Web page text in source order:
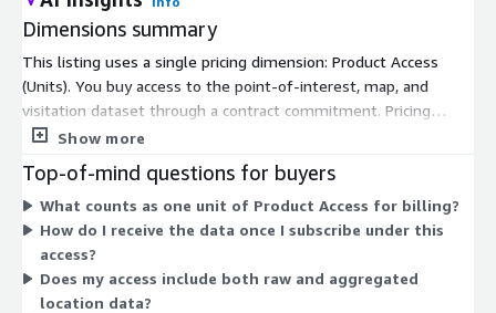
Dimensions summary
This listing uses a single pricing dimension: Product Access
(Units). You buy access to the point-of-interest, map, and
visitation dataset through a contract commitment. Pricing
scales by the number of units you subscribe to, not by tiers or
You then receive verified locations, standard categories, and
aggregated visit signals under that same access. There are no
separate add-ons or usage-based charges in the table. To size
your commitment for a specific market or use case, work with
the vendor.
Show more
Top-of-mind questions for buyers
What counts as one unit of Product Access for billing?
How do I receive the data once I subscribe under this
access?
Does my access include both raw and aggregated
location data?